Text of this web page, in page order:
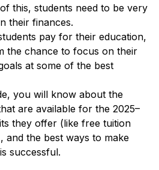
this, students need to be very
their finances.
pay for their education,
the chance to focus on their
at some of the best
you will know about the
are available for the 2025–
they offer (like free tuition
and the best ways to make
successful.